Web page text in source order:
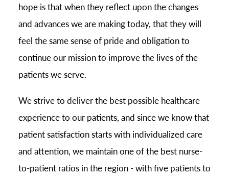
hope is that when they reflect upon the changes
and advances we are making today, that they will
feel the same sense of pride and obligation to
continue our mission to improve the lives of the
patients we serve.
We strive to deliver the best possible healthcare
experience to our patients, and since we know that
patient satisfaction starts with individualized care
and attention, we maintain one of the best nurse-
to-patient ratios in the region - with five patients to